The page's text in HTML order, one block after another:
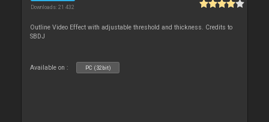
Downloads: 21 432
Outline Video Effect with adjustable threshold and thickness. Credits to
SBDJ
Available on : PC (32bit)